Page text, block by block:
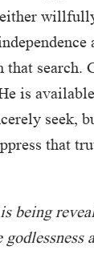
search.
is
seek,
that
being